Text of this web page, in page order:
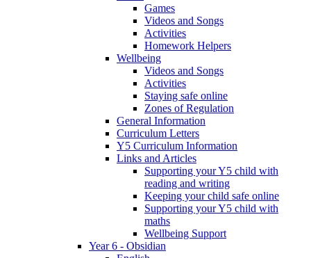
Games
Videos and Songs
Activities
Homework Helpers
Wellbeing
Videos and Songs
Activities
Staying safe online
Zones of Regulation
General Information
Curriculum Letters
Y5 Curriculum Information
Links and Articles
Supporting your Y5 child with
reading and writing
Keeping your child safe online
Supporting your Y5 child with
maths
Wellbeing Support
Year 6 - Obsidian